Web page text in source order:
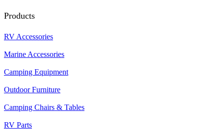
Products
RV Accessories
Marine Accessories
Camping Equipment
Outdoor Furniture
Camping Chairs & Tables
RV Parts